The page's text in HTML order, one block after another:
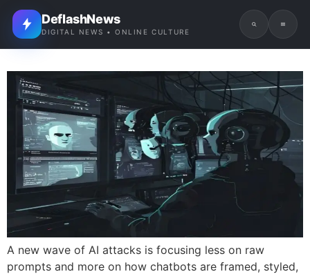
DeflashNews
DIGITAL NEWS • ONLINE CULTURE
A new wave of AI attacks is focusing less on raw
prompts and more on how chatbots are framed, styled,